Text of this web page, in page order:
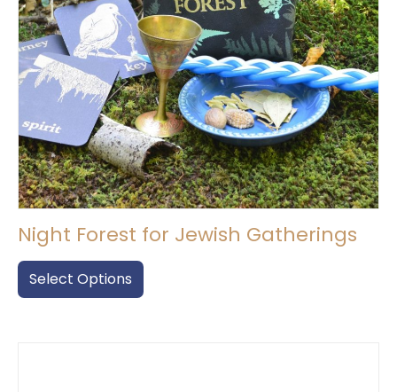
Night Forest for Jewish Gatherings
Select Options
This
has